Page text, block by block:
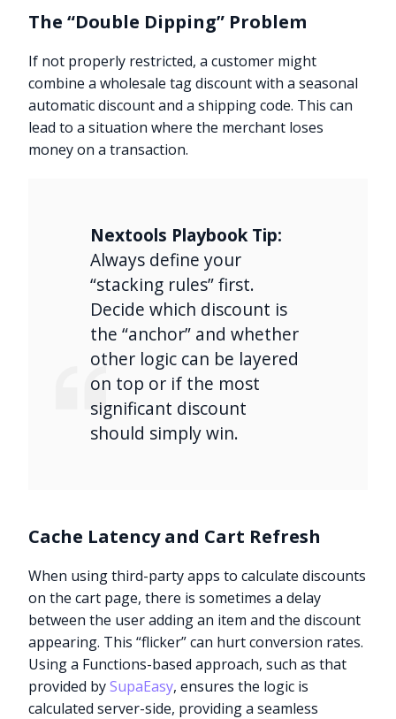
The “Double Dipping” Problem
If not properly restricted, a customer might
combine a wholesale tag discount with a seasonal
automatic discount and a shipping code. This can
lead to a situation where the merchant loses
money on a transaction.
Nextools Playbook Tip:
Always define your
“stacking rules” first.
Decide which discount is
the “anchor” and whether
other logic can be layered
on top or if the most
significant discount
should simply win.
Cache Latency and Cart Refresh
When using third-party apps to calculate discounts
on the cart page, there is sometimes a delay
between the user adding an item and the discount
appearing. This “flicker” can hurt conversion rates.
Using a Functions-based approach, such as that
provided bySupaEasy, ensures the logic is
calculated server-side, providing a seamless